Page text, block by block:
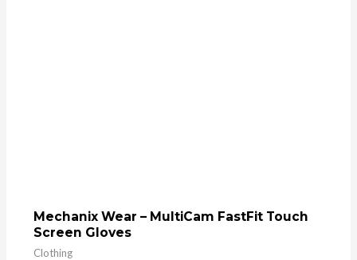
Mechanix Wear – MultiCam FastFit Touch
Screen Gloves
Clothing